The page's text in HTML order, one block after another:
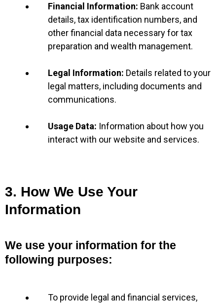
Financial Information: Bank account
details, tax identification numbers, and
other financial data necessary for tax
preparation and wealth management.
Legal Information: Details related to your
legal matters, including documents and
communications.
Usage Data: Information about how you
interact with our website and services.
3. How We Use Your
Information
We use your information for the
following purposes:
To provide legal and financial services,